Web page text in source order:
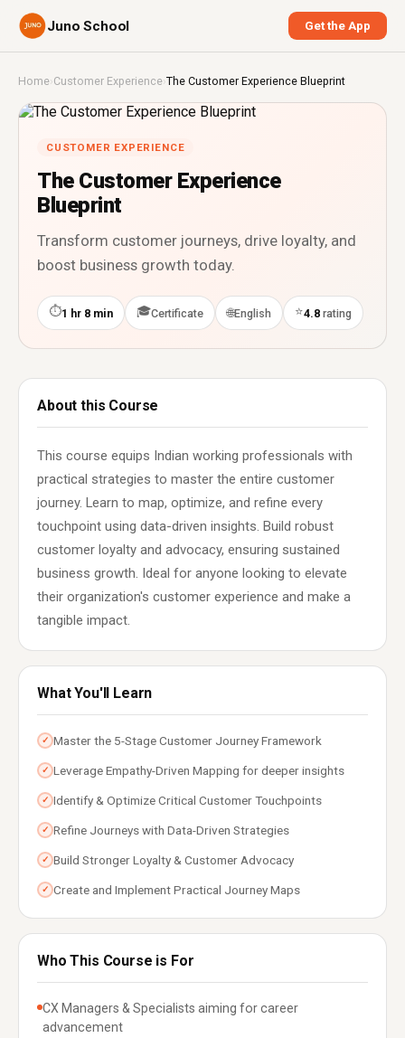
Juno School Get the App
Home›Customer Experience›The Customer Experience Blueprint
CUSTOMER EXPERIENCE
The Customer Experience
Blueprint
Transform customer journeys, drive loyalty, and
boost business growth today.
⏱1 hr 8 min 🎓Certificate 🌐English ⭐4.8 rating
About this Course
This course equips Indian working professionals with
practical strategies to master the entire customer
journey. Learn to map, optimize, and refine every
touchpoint using data-driven insights. Build robust
customer loyalty and advocacy, ensuring sustained
business growth. Ideal for anyone looking to elevate
their organization's customer experience and make a
tangible impact.
What You'll Learn
✓ Master the 5-Stage Customer Journey Framework
✓ Leverage Empathy-Driven Mapping for deeper insights
✓ Identify & Optimize Critical Customer Touchpoints
✓ Refine Journeys with Data-Driven Strategies
✓ Build Stronger Loyalty & Customer Advocacy
✓ Create and Implement Practical Journey Maps
Who This Course is For
CX Managers & Specialists aiming for career
advancement